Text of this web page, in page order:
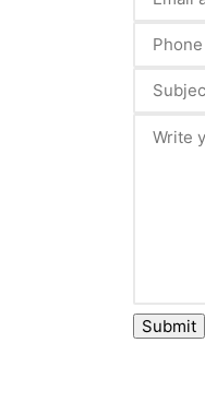
Submit